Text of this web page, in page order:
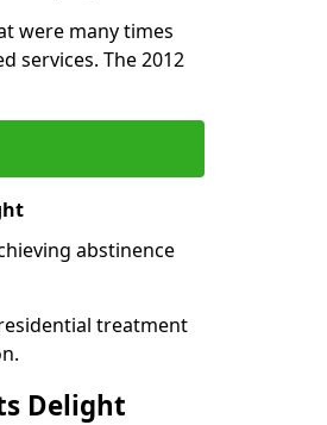
were many times
services. The 2012
abstinence
treatment
Delight